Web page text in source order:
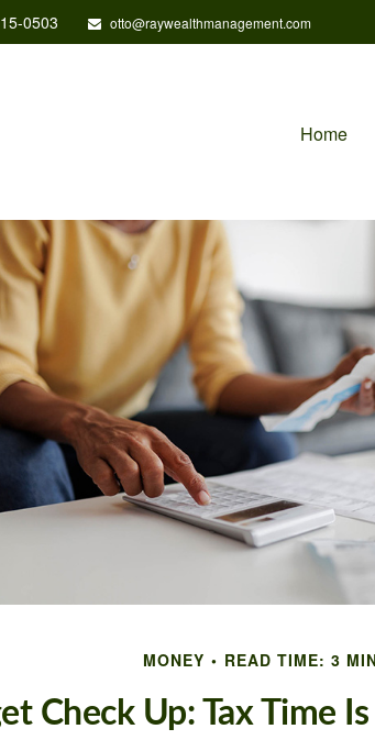
0503 otto@raywealthmanagement.com
Home
MONEY READ TIME: 3
Check Up: Tax Time